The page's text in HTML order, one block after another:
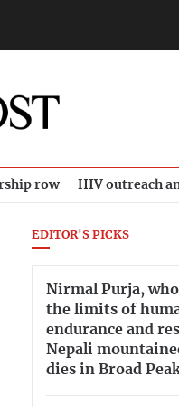
row HIV outreach
EDITOR'S PICKS
Nirmal Purja,
the limits of
endurance and
Nepali
dies in Broad